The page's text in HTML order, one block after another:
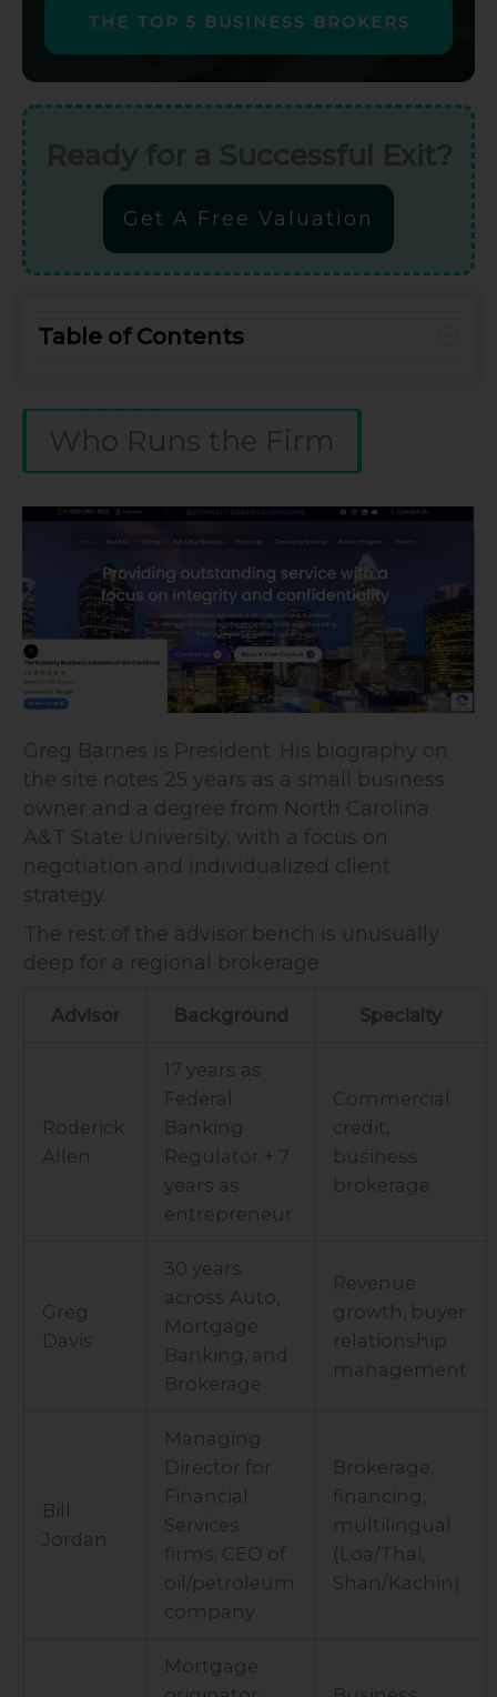
THE TOP 5 BUSINESS BROKERS
Get A Free Valuation
Table of Contents
Who Runs the Firm
Greg Barnes is President. His biography on
the site notes 25 years as a small business
owner and a degree from North Carolina
A&T State University, with a focus on
negotiation and individualized client
strategy.
The rest of the advisor bench is unusually
deep for a regional brokerage.
Advisor Background Specialty
Roderick
Allen
17 years as
Federal
Banking
Regulator + 7
years as
entrepreneur
Commercial
credit,
business
brokerage
Greg
Davis
30 years
across Auto,
Mortgage
Banking, and
Brokerage
Revenue
growth, buyer
relationship
management
Bill
Jordan
Managing
Director for
Financial
Services
firms; CEO of
oil/petroleum
company
Brokerage,
financing,
multilingual
(Loa/Thai,
Shan/Kachin)
Mortgage